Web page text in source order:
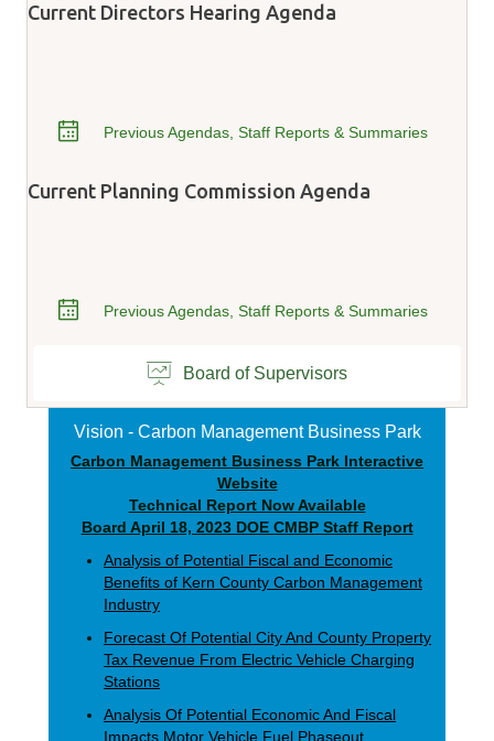
Current Directors Hearing Agenda
Previous Agendas, Staff Reports & Summaries
Current Planning Commission Agenda
Previous Agendas, Staff Reports & Summaries
Board of Supervisors
Vision - Carbon Management Business Park
Carbon Management Business Park Interactive
Website
Technical Report Now Available
Board April 18, 2023 DOE CMBP Staff Report
Analysis of Potential Fiscal and Economic
Benefits of Kern County Carbon Management
Industry
Forecast Of Potential City And County Property
Tax Revenue From Electric Vehicle Charging
Stations
Analysis Of Potential Economic And Fiscal
Impacts Motor Vehicle Fuel Phaseout